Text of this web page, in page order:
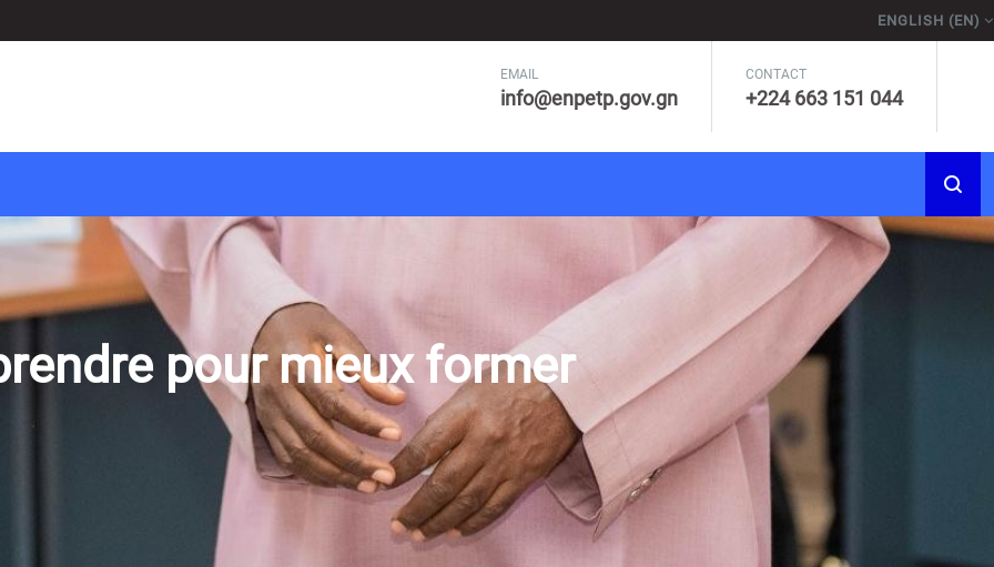
ENGLISH ‎(EN)‎
EMAIL
info@enpetp.gov.gn
CONTACT
+224 663 151 044
pour mieux former